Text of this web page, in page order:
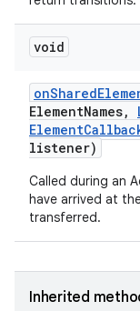
void
onShared
ElementNames,
Element
listener)
Called during an
have arrived at
transferred.
Inherited